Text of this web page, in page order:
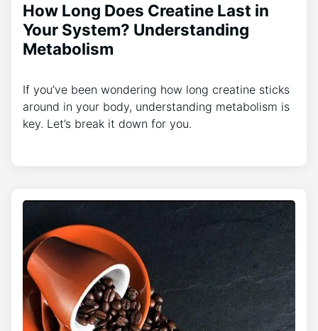
How Long Does Creatine Last in
Your System? Understanding
Metabolism
If you’ve been wondering how long creatine sticks
around in your body, understanding metabolism is
key. Let’s break it down for you.